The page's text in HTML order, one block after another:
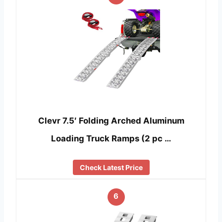
Clevr 7.5′ Folding Arched Aluminum
Loading Truck Ramps (2 pc …
Check Latest Price
6